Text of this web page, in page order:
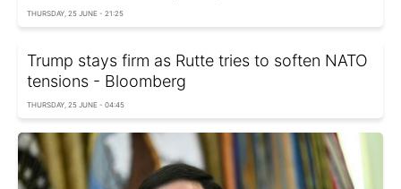
THURSDAY, 25 JUNE - 21:25
Trump stays firm as Rutte tries to soften NATO
tensions - Bloomberg
THURSDAY, 25 JUNE - 04:45